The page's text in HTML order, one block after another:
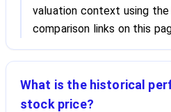
valuation context using the
comparison links on this
What is the historical
stock price?